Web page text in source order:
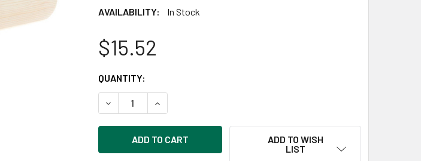
AVAILABILITY:
In Stock
$15.52
CURRENT
STOCK:
QUANTITY:
DECREASE QUANTITY OF GOOD WOOD BY LEISURE ARTS PLAQUES
INCREASE QUANTITY OF GOOD WOOD BY LEISURE ARTS
ADD TO WISH
LIST